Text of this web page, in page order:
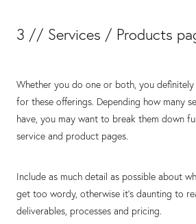
3 // Services / Products
Whether you do one or both, you
for these offerings. Depending how many
have, you may want to break them down
service and product pages.
Include as much detail as possible about
get too wordy, otherwise it’s daunting to
deliverables, processes and pricing.